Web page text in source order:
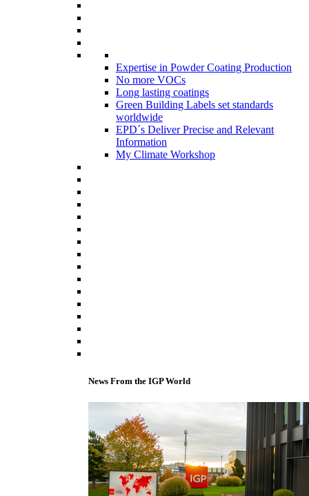
Expertise in Powder Coating Production
No more VOCs
Long lasting coatings
Green Building Labels set standards
worldwide
EPD´s Deliver Precise and Relevant
Information
My Climate Workshop
News From the IGP World